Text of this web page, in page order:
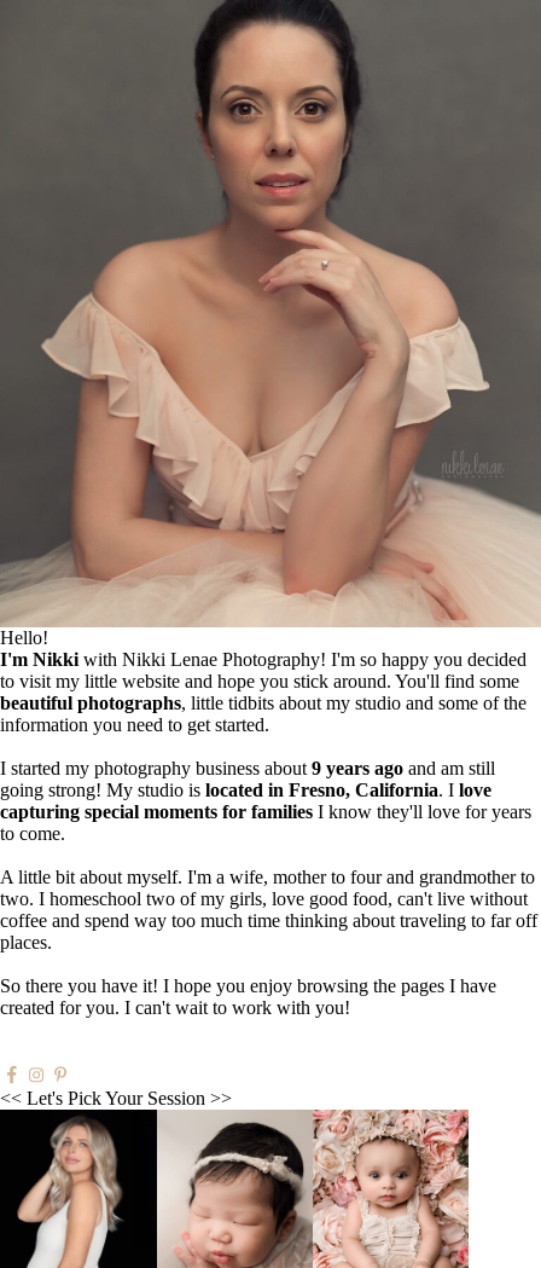
Hello!
I'm Nikki with Nikki Lenae Photography! I'm so happy you decided
to visit my little website and hope you stick around. You'll find some
beautiful photographs, little tidbits about my studio and some of the
information you need to get started.
I started my photography business about 9 years ago and am still
going strong! My studio is located in Fresno, California. I love
capturing special moments for families I know they'll love for years
to come.
A little bit about myself. I'm a wife, mother to four and grandmother to
two. I homeschool two of my girls, love good food, can't live without
coffee and spend way too much time thinking about traveling to far off
places.
So there you have it! I hope you enjoy browsing the pages I have
created for you. I can't wait to work with you!
<< Let's Pick Your Session >>